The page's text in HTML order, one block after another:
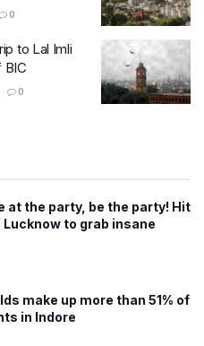
0
to Lal Imli
BIC
0
at the party, be the party! Hit
to grab insane
make up more than 51% of
in Indore